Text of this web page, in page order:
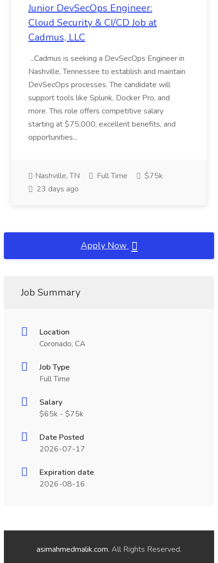
Junior DevSecOps Engineer:
Cloud Security & CI/CD Job at
Cadmus, LLC
...Cadmus is seeking a DevSecOps Engineer in
Nashville, Tennessee to establish and maintain
DevSecOps processes. The candidate will
support tools like Splunk, Docker Pro, and
more. This role offers competitive salary
starting at $75,000, excellent benefits, and
opportunities...
Nashville, TN Full Time
$75k
23 days ago
Apply Now
Job Summary
Location
Coronado, CA
Job Type
Full Time
Salary
$65k - $75k
Date Posted
2026-07-17
Expiration date
2026-08-16
asimahmedmalik.com. All Rights Reserved.